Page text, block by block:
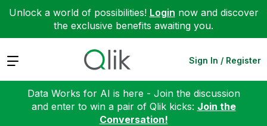
Unlock a world of possibilities! Login now and discover
the exclusive benefits awaiting you.
Expand Sign In / Register
Data Works for AI is here - Join the discussion
and enter to win a pair of Qlik kicks: Join the
Conversation!